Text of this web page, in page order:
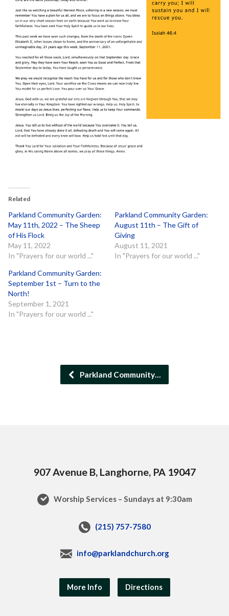
Related
Parkland Community Garden:
May 11th, 2022 – The Sheep
of His Flock
May 11, 2022
In "Prayers for our world ..."
Parkland Community Garden:
August 11th – The Gift of
Giving
August 11, 2021
In "Prayers for our world ..."
Parkland Community Garden:
September 1st – Turn to the
North!
September 1, 2021
In "Prayers for our world ..."
Parkland Community…
907 Avenue B, Langhorne, PA 19047
Worship Services – Sundays at 9:30am
(215) 757-7580
info@parklandchurch.org
More Info Directions